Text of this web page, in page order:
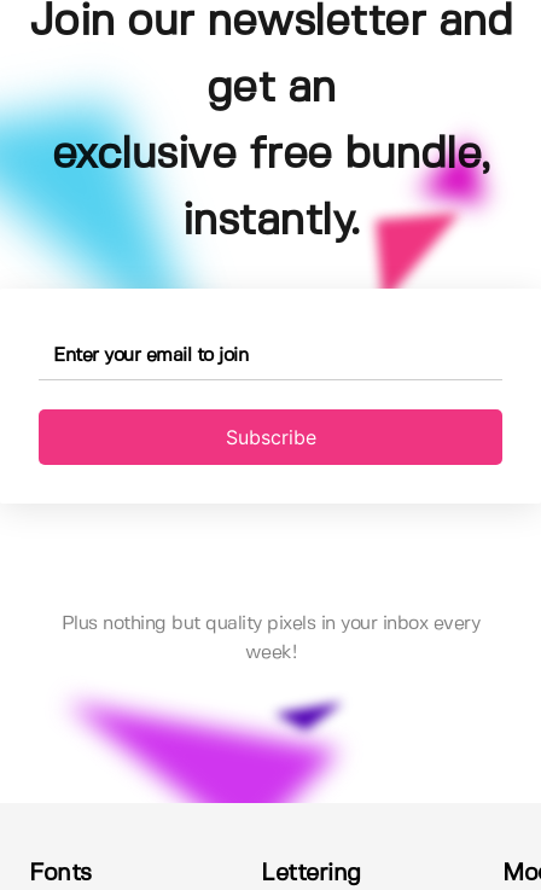
Join our newsletter and
get an
exclusive free bundle,
instantly.
Subscribe
Plus nothing but quality pixels in your inbox every
week!
Fonts Lettering